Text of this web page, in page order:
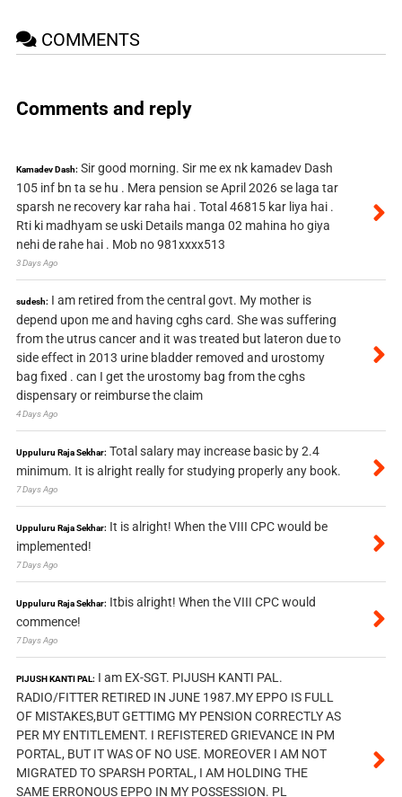
COMMENTS
Comments and reply
Kamadev Dash: Sir good morning. Sir me ex nk kamadev Dash
105 inf bn ta se hu . Mera pension se April 2026 se laga tar
sparsh ne recovery kar raha hai . Total 46815 kar liya hai .
Rti ki madhyam se uski Details manga 02 mahina ho giya
nehi de rahe hai . Mob no 981xxxx513
3 Days Ago
sudesh: I am retired from the central govt. My mother is
depend upon me and having cghs card. She was suffering
from the utrus cancer and it was treated but lateron due to
side effect in 2013 urine bladder removed and urostomy
bag fixed . can I get the urostomy bag from the cghs
dispensary or reimburse the claim
4 Days Ago
Uppuluru Raja Sekhar: Total salary may increase basic by 2.4
minimum. It is alright really for studying properly any book.
7 Days Ago
Uppuluru Raja Sekhar: It is alright! When the VIII CPC would be
implemented!
7 Days Ago
Uppuluru Raja Sekhar: Itbis alright! When the VIII CPC would
commence!
7 Days Ago
PIJUSH KANTI PAL: I am EX-SGT. PIJUSH KANTI PAL.
RADIO/FITTER RETIRED IN JUNE 1987.MY EPPO IS FULL
OF MISTAKES,BUT GETTIMG MY PENSION CORRECTLY AS
PER MY ENTITLEMENT. I REFISTERED GRIEVANCE IN PM
PORTAL, BUT IT WAS OF NO USE. MOREOVER I AM NOT
MIGRATED TO SPARSH PORTAL, I AM HOLDING THE
SAME ERRONOUS EPPO IN MY POSSESSION. PL